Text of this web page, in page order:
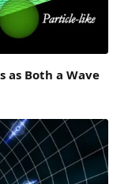
as Both a Wave